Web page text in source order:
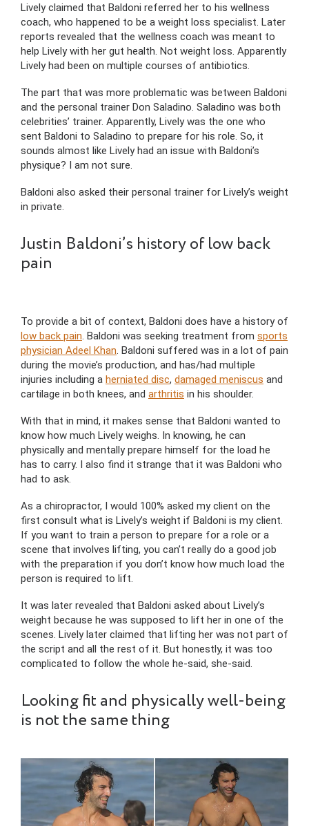
Lively claimed that Baldoni referred her to his wellness
coach, who happened to be a weight loss specialist. Later
reports revealed that the wellness coach was meant to
help Lively with her gut health. Not weight loss. Apparently
Lively had been on multiple courses of antibiotics.
The part that was more problematic was between Baldoni
and the personal trainer Don Saladino. Saladino was both
celebrities’ trainer. Apparently, Lively was the one who
sent Baldoni to Saladino to prepare for his role. So, it
sounds almost like Lively had an issue with Baldoni’s
physique? I am not sure.
Baldoni also asked their personal trainer for Lively’s weight
in private.
Justin Baldoni’s history of low back
pain
To provide a bit of context, Baldoni does have a history of
low back pain. Baldoni was seeking treatment from sports
physician Adeel Khan. Baldoni suffered was in a lot of pain
during the movie’s production, and has/had multiple
injuries including a herniated disc, damaged meniscus and
cartilage in both knees, and arthritis in his shoulder.
With that in mind, it makes sense that Baldoni wanted to
know how much Lively weighs. In knowing, he can
physically and mentally prepare himself for the load he
has to carry. I also find it strange that it was Baldoni who
had to ask.
As a chiropractor, I would 100% asked my client on the
first consult what is Lively’s weight if Baldoni is my client.
If you want to train a person to prepare for a role or a
scene that involves lifting, you can’t really do a good job
with the preparation if you don’t know how much load the
person is required to lift.
It was later revealed that Baldoni asked about Lively’s
weight because he was supposed to lift her in one of the
scenes. Lively later claimed that lifting her was not part of
the script and all the rest of it. But honestly, it was too
complicated to follow the whole he-said, she-said.
Looking fit and physically well-being
is not the same thing